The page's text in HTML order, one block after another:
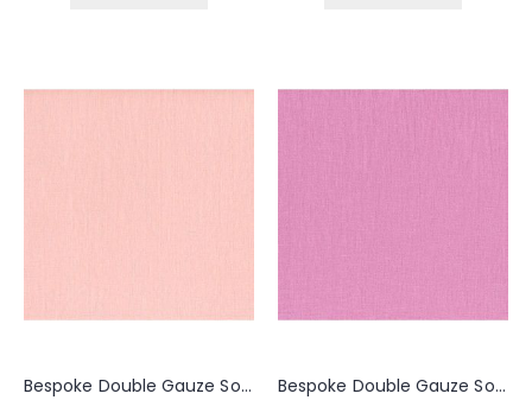
Bespoke Double Gauze Solid in the color Peach Bespoke Double Gauze Solid in the color Plum